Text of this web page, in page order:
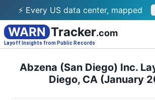
⚡ Every US data center, mapped
WARN Tracker.com
Layoff Insights from Public Records
Abzena (San Diego) Inc.
Diego, CA (January